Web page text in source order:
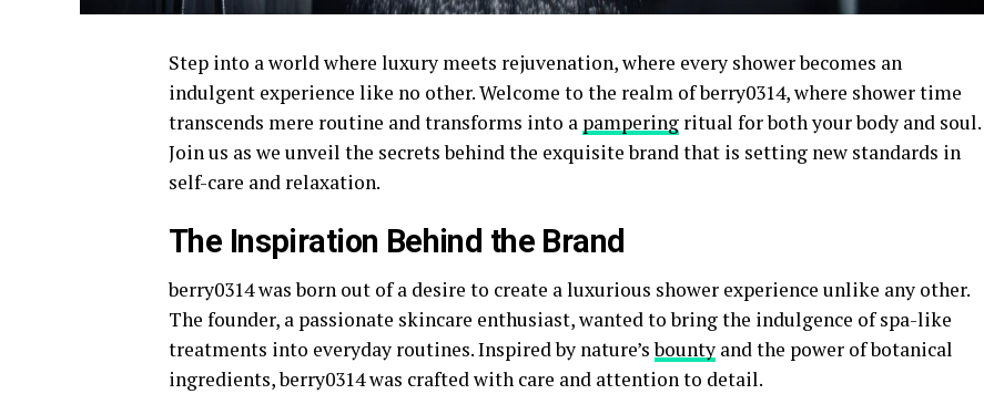
Step into a world where luxury meets rejuvenation, where every shower becomes an
indulgent experience like no other. Welcome to the realm of berry0314, where shower time
transcends mere routine and transforms into a pampering ritual for both your body and soul.
Join us as we unveil the secrets behind the exquisite brand that is setting new standards in
self-care and relaxation.
The Inspiration Behind the Brand
berry0314 was born out of a desire to create a luxurious shower experience unlike any other.
The founder, a passionate skincare enthusiast, wanted to bring the indulgence of spa-like
treatments into everyday routines. Inspired by nature’sbounty and the power of botanical
ingredients, berry0314 was crafted with care and attention to detail.